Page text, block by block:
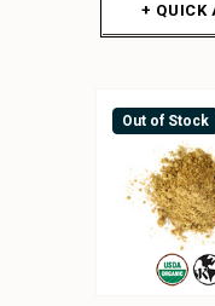
+ QUICK
Out of Stock